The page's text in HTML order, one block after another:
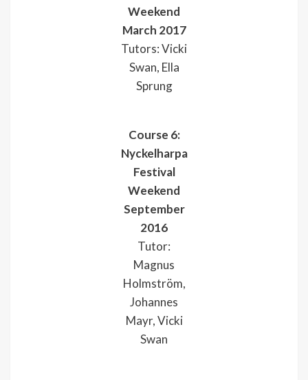
Weekend
March 2017
Tutors: Vicki
Swan, Ella
Sprung
Course 6:
Nyckelharpa
Festival
Weekend
September
2016
Tutor:
Magnus
Holmström,
Johannes
Mayr, Vicki
Swan